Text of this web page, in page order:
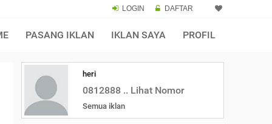
LOGIN DAFTAR
PASANG IKLAN IKLAN SAYA PROFIL
heri
0812888 .. Lihat Nomor
Semua iklan